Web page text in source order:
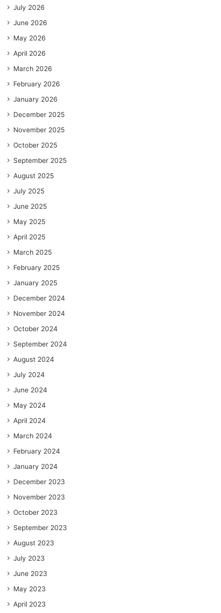
July 2026
June 2026
May 2026
April 2026
March 2026
February 2026
January 2026
December 2025
November 2025
October 2025
September 2025
August 2025
July 2025
June 2025
May 2025
April 2025
March 2025
February 2025
January 2025
December 2024
November 2024
October 2024
September 2024
August 2024
July 2024
June 2024
May 2024
April 2024
March 2024
February 2024
January 2024
December 2023
November 2023
October 2023
September 2023
August 2023
July 2023
June 2023
May 2023
April 2023